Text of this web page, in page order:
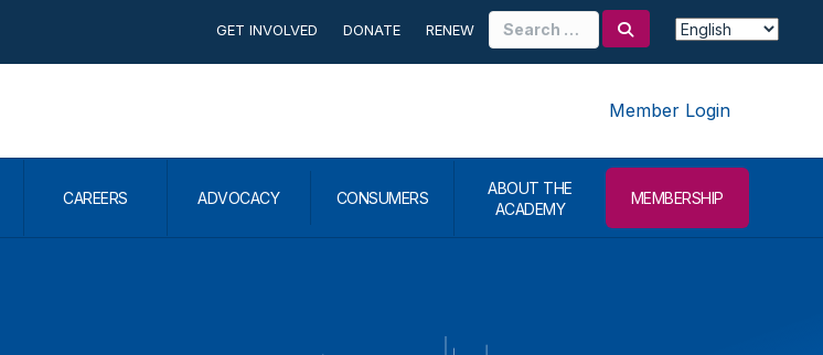
GET INVOLVED DONATE RENEW
for:
Member Login
CAREERS ADVOCACY CONSUMERS
ABOUT THE
ACADEMY
MEMBERSHIP